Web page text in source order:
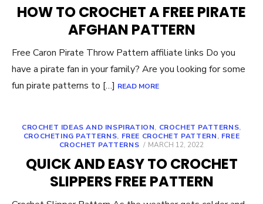
HOW TO CROCHET A FREE PIRATE
AFGHAN PATTERN
Free Caron Pirate Throw Pattern affiliate links Do you
have a pirate fan in your family? Are you looking for some
fun pirate patterns to […] READ MORE
CROCHET IDEAS AND INSPIRATION, CROCHET PATTERNS,
CROCHETING PATTERNS, FREE CROCHET PATTERN, FREE
CROCHET PATTERNS
POSTED
MARCH 12, 2022
QUICK AND EASY TO CROCHET
SLIPPERS FREE PATTERN